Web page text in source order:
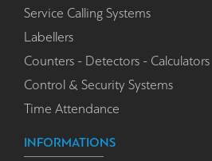
Service Calling Systems
Labellers
Counters - Detectors - Calculators
Control & Security Systems
Time Attendance
INFORMATIONS